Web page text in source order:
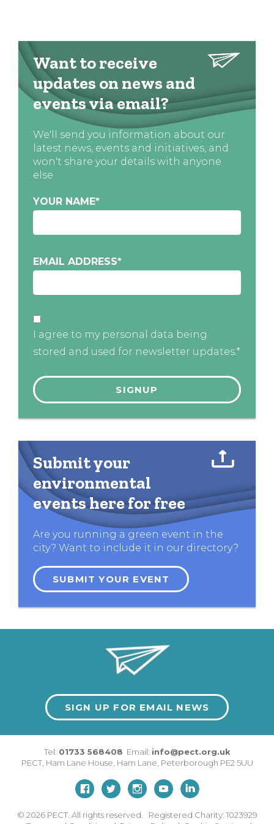
Want to receive
updates on news and
events via email?
We'll send you information about our
latest news, events and initiatives, and
won't share your details with anyone
else
YOUR NAME*
EMAIL ADDRESS*
I agree to my personal data being
stored and used for newsletter updates.*
Submit your
environmental
events here for free
Are you running a green event in the
city? Want to include it in our directory?
SUBMIT YOUR EVENT
SIGN UP FOR EMAIL NEWS
Tel: 01733 568408 Email: info@pect.org.uk
PECT, Ham Lane House Ham Lane Peterborough PE2 5UU
© 2026 PECT. All rights reserved. Registered Charity: 1023929